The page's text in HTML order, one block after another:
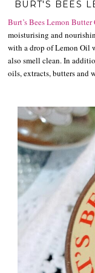
BURT'S BEES
Burt’s BeesLemon Butter
moisturising and
with a drop of Lemon Oil
also smell clean. In
oils, extracts, butters and